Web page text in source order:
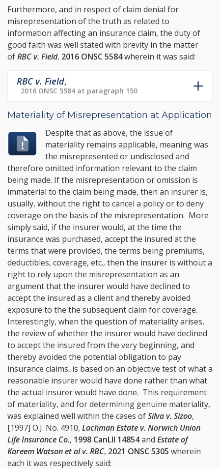
Furthermore, and in respect of claim denial for
misrepresentation of the truth as related to
information affecting an insurance claim, the duty of
good faith was well stated with brevity in the matter
ofRBC v. Field, 2016 ONSC 5584wherein it was said:
RBC v. Field,
2016 ONSC 5584 at paragraph 150
Materiality of Misrepresentation at Application
Despite that as above, the issue of
materiality remains applicable, meaning was
the misrepresented or undisclosed and
therefore omitted information relevant to the claim
being made. If the misrepresentation or omission is
immaterial to the claim being made, then an insurer is,
usually, without the right to cancel a policy or to deny
coverage on the basis of the misrepresentation. More
simply said, if the insurer would, at the time the
insurance was purchased, accept the insured at the
terms that were provided, the terms being premiums,
deductibles, coverage, etc., then the insurer is without a
right to rely upon the misrepresentation as an
argument that the insurer would have declined to
accept the insured as a client and thereby avoided
exposure to the the subsequent claim for coverage.
Interestingly, when the question of materiality arises,
the review of whether the insurer would have declined
to accept the insured from the very beginning, and
thereby avoided the potential obligation to pay
insurance claims, is based on an objective test of what a
reasonable insurer would have done rather than what
the actual insurer would have done. This requirement
of materiality, and for determining genuine materiality,
was explained well within the cases ofSilva v. Sizoo,
[1997] O.J. No. 4910, Lachman Estate v. Norwich Union
Life Insurance Co., 1998 CanLII 14854and Estate of
Kareem Watson et al v. RBC, 2021 ONSC 5305 wherein
each it was respectively said: